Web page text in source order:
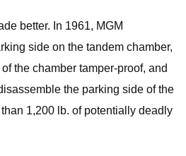
better. In 1961, MGM
side on the tandem chamber,
the chamber tamper-proof, and
the parking side of the
1,200 lb. of potentially deadly